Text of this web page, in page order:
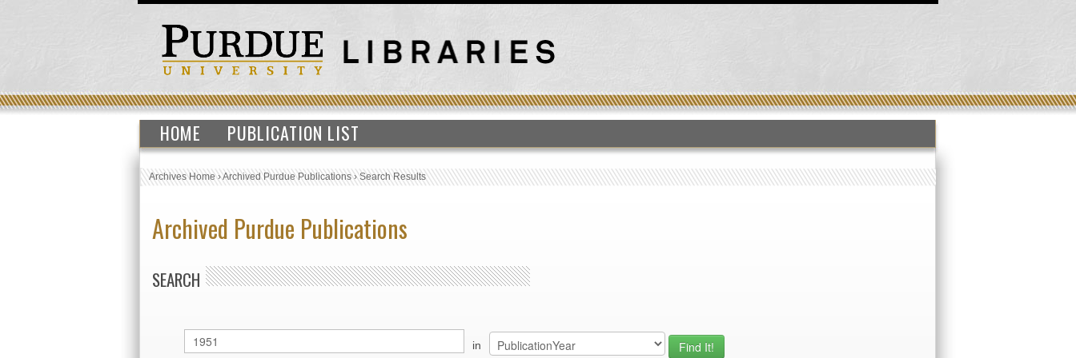
HOME PUBLICATION LIST
Archives Home›Archived Purdue Publications›Search Results
Archived Purdue Publications
SEARCH
in